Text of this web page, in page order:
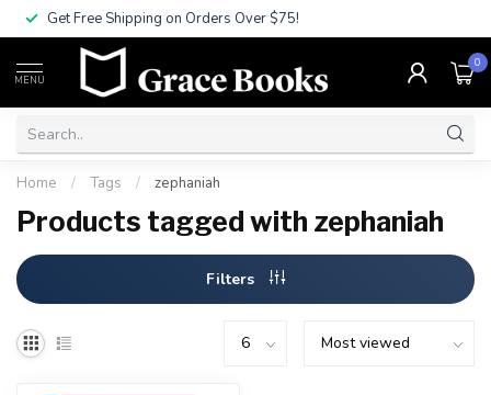
Get Free Shipping on Orders Over $75!
MENU
0
Home / Tags / zephaniah
Products tagged with zephaniah
Filters